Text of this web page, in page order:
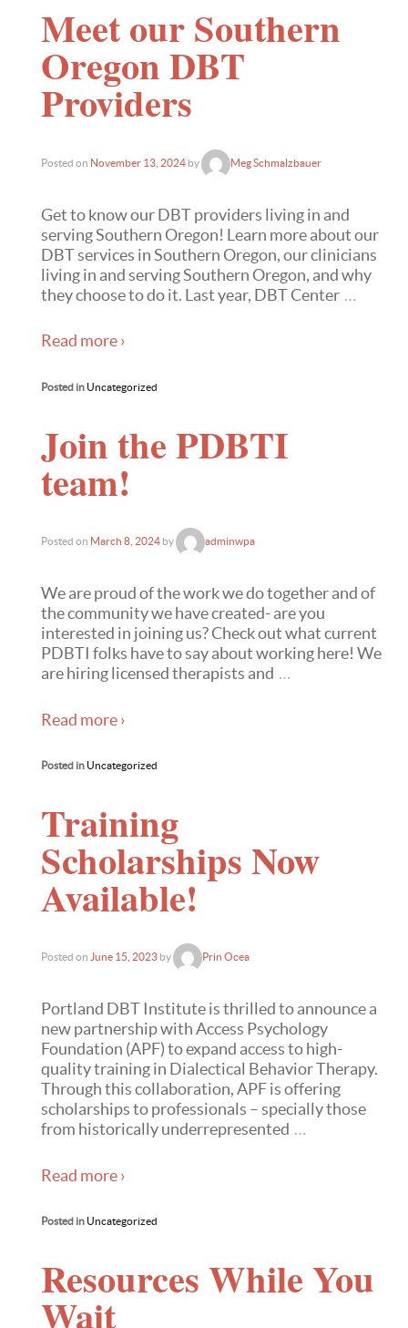
Meet our Southern
Oregon DBT
Providers
Posted on November 13, 2024 by Meg Schmalzbauer
Get to know our DBT providers living in and
serving Southern Oregon! Learn more about our
DBT services in Southern Oregon, our clinicians
living in and serving Southern Oregon, and why
they choose to do it. Last year, DBT Center …
Read more ›
Posted in Uncategorized
Join the PDBTI
team!
Posted on March 8, 2024 by adminwpa
We are proud of the work we do together and of
the community we have created- are you
interested in joining us? Check out what current
PDBTI folks have to say about working here! We
are hiring licensed therapists and …
Read more ›
Posted in Uncategorized
Training
Scholarships Now
Available!
Posted on June 15, 2023 by Prin Ocea
Portland DBT Institute is thrilled to announce a
new partnership with Access Psychology
Foundation (APF) to expand access to high-
quality training in Dialectical Behavior Therapy.
Through this collaboration, APF is offering
scholarships to professionals – specially those
from historically underrepresented …
Read more ›
Posted in Uncategorized
Resources While You
Wait